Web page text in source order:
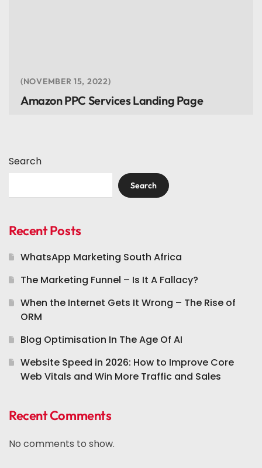
NOVEMBER 15, 2022
Amazon PPC Services Landing Page
Search
Search
Recent Posts
WhatsApp Marketing South Africa
The Marketing Funnel – Is It A Fallacy?
When the Internet Gets It Wrong – The Rise of
ORM
Blog Optimisation In The Age Of AI
Website Speed in 2026: How to Improve Core
Web Vitals and Win More Traffic and Sales
Recent Comments
No comments to show.